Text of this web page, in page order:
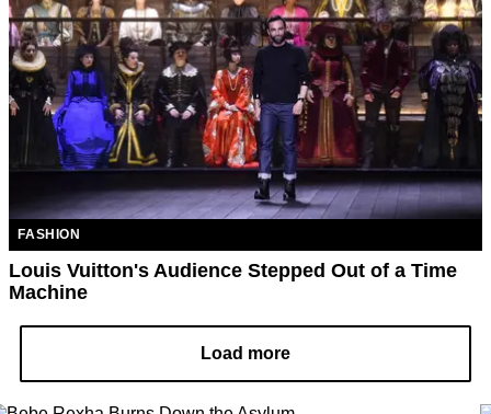
FASHION
Louis Vuitton's Audience Stepped Out of a Time
Machine
Load more